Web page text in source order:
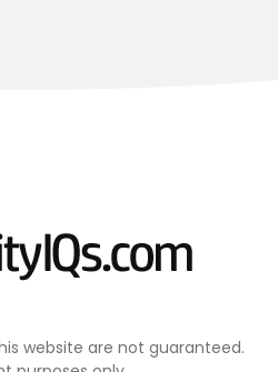
website are not guaranteed.